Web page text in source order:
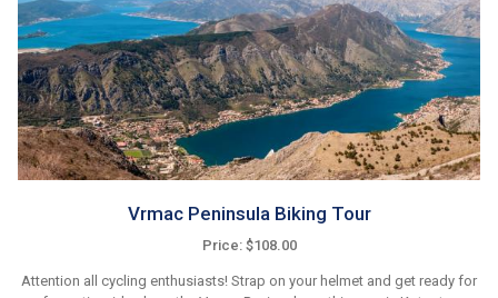
Vrmac Peninsula Biking Tour
Price: $108.00
Attention all cycling enthusiasts! Strap on your helmet and get ready for